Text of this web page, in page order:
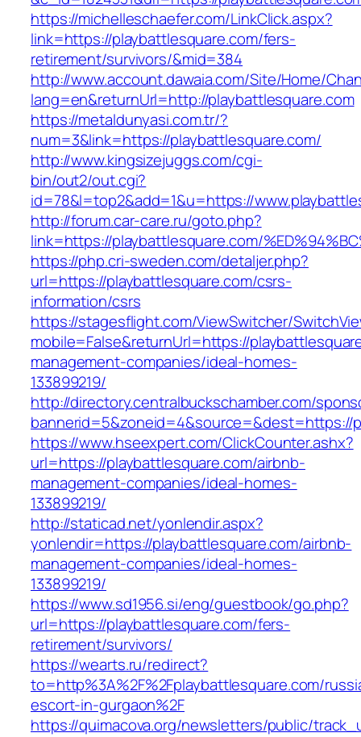
https://michelleschaefer.com/LinkClick.aspx?
link=https://playbattlesquare.com/fers-
retirement/survivors/&mid=384
http://www.account.dawaia.com/Site/Home/
lang=en&returnUrl=http://playbattlesquare.com
https://metaldunyasi.com.tr/?
num=3&link=https://playbattlesquare.com/
http://www.kingsizejuggs.com/cgi-
bin/out2/out.cgi?
id=78&l=top2&add=1&u=https://
http://forum.car-care.ru/goto.php?
link=https://playbattlesquare.com/
https://php.cri-sweden.com/detaljer.php?
url=https://playbattlesquare.com/csrs-
information/csrs
https://stagesflight.com/ViewSwitcher/
mobile=False&returnUrl=https://
management-companies/ideal-homes-
133899219/
http://directory.centralbuckschamber.com/
bannerid=5&zoneid=4&source=&dest=https://
https://www.hseexpert.com/ClickCounter.ashx?
url=https://playbattlesquare.com/airbnb-
management-companies/ideal-homes-
133899219/
http://staticad.net/yonlendir.aspx?
yonlendir=https://playbattlesquare.com/airbnb-
management-companies/ideal-homes-
133899219/
https://www.sd1956.si/eng/guestbook/go.php?
url=https://playbattlesquare.com/fers-
retirement/survivors/
https://wearts.ru/redirect?
to=http%3A%2F%2Fplaybattlesquare.com/
escort-in-gurgaon%2F
https://quimacova.org/newsletters/public/